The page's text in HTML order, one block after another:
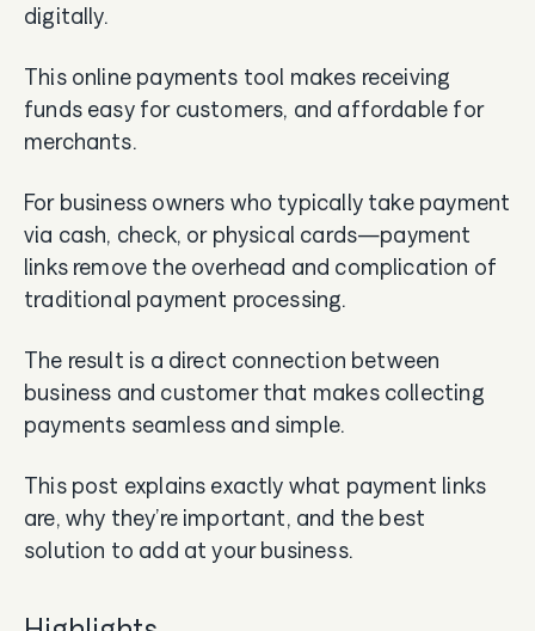
digitally.
This online payments tool makes receiving
funds easy for customers, and affordable for
merchants.
For business owners who typically take payment
via cash, check, or physical cards—payment
links remove the overhead and complication of
traditional payment processing.
The result is a direct connection between
business and customer that makes collecting
payments seamless and simple.
This post explains exactly what payment links
are, why they’re important, and the best
solution to add at your business.